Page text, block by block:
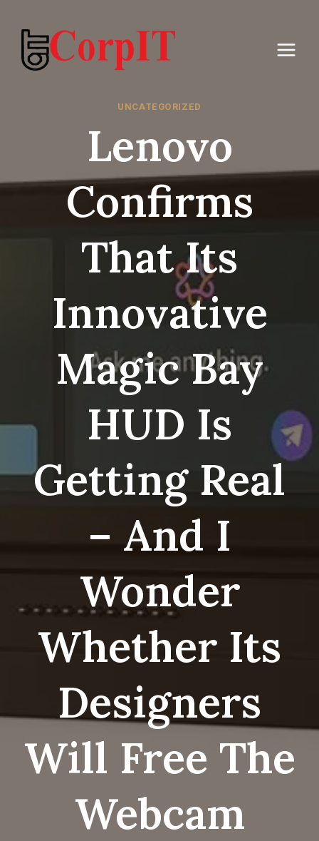
content
UNCATEGORIZED
Lenovo
Confirms
That Its
Innovative
Magic Bay
HUD Is
Getting Real
– And I
Wonder
Whether Its
Designers
Will Free The
Webcam